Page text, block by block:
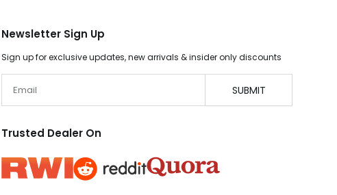
Newsletter Sign Up
Sign up for exclusive updates, new arrivals & insider only discounts
SUBMIT
Trusted Dealer On